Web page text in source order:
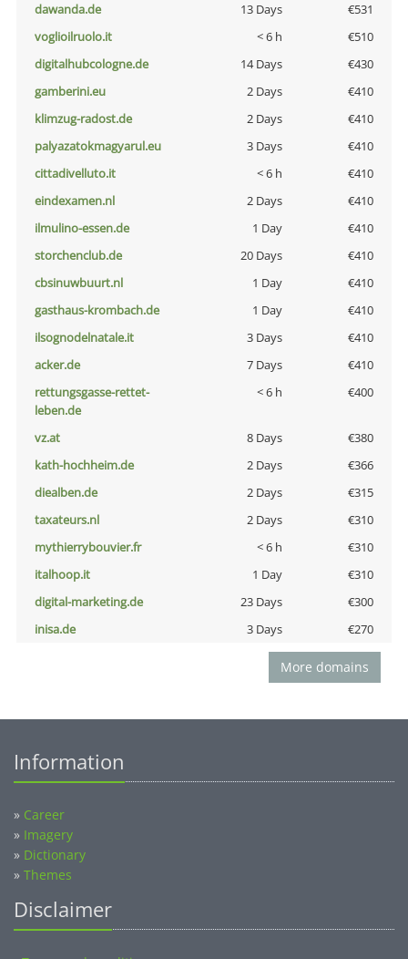
dawanda.de
13 Days
€531
voglioilruolo.it
< 6 h
€510
digitalhubcologne.de
14 Days
€430
gamberini.eu
2 Days
€410
klimzug-radost.de
2 Days
€410
palyazatokmagyarul.eu
3 Days
€410
cittadivelluto.it
< 6 h
€410
eindexamen.nl
2 Days
€410
ilmulino-essen.de
1 Day
€410
storchenclub.de
20 Days
€410
cbsinuwbuurt.nl
1 Day
€410
gasthaus-krombach.de
1 Day
€410
ilsognodelnatale.it
3 Days
€410
acker.de
7 Days
€410
rettungsgasse-rettet-
leben.de
< 6 h €400
vz.at 8 Days
€380
kath-hochheim.de
2 Days
€366
diealben.de
2 Days
€315
taxateurs.nl
2 Days
€310
mythierrybouvier.fr
< 6 h
€310
italhoop.it
1 Day
€310
digital-marketing.de
23 Days
€300
inisa.de
3 Days €270
More domains
Information
» Career
» Imagery
» Dictionary
» Themes
Disclaimer